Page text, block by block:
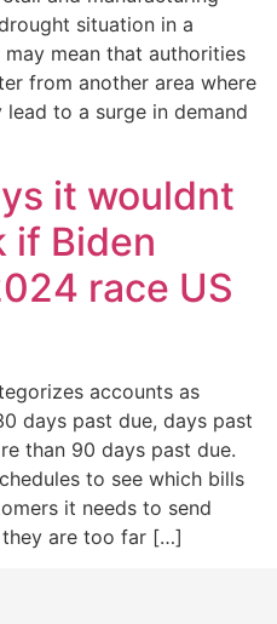
situation in a
mean that authorities
from another area where
to a surge in demand
it wouldnt
if Biden
race US
accounts as
days past due, days past
than 90 days past due.
to see which bills
it needs to send
are too far […]